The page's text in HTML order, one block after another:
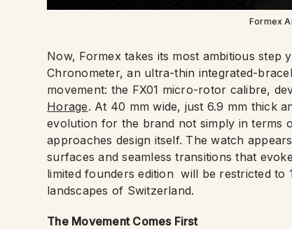
Formex
Now, Formex takes its most ambitious
Chronometer, an ultra-thin integrated-
movement: the FX01 micro-rotor calibre,
Horage. At 40 mm wide, just 6.9 mm thick
evolution for the brand not simply in terms
approaches design itself. The watch
surfaces and seamless transitions that
limited founders edition will be restricted to
landscapes of Switzerland.
The Movement Comes First